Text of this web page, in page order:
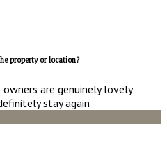
property or location?
are genuinely lovely
stay again